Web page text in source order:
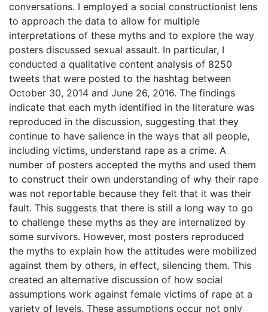
conversations. I employed a social constructionist lens
to approach the data to allow for multiple
interpretations of these myths and to explore the way
posters discussed sexual assault. In particular, I
conducted a qualitative content analysis of 8250
tweets that were posted to the hashtag between
October 30, 2014 and June 26, 2016. The findings
indicate that each myth identified in the literature was
reproduced in the discussion, suggesting that they
continue to have salience in the ways that all people,
including victims, understand rape as a crime. A
number of posters accepted the myths and used them
to construct their own understanding of why their rape
was not reportable because they felt that it was their
fault. This suggests that there is still a long way to go
to challenge these myths as they are internalized by
some survivors. However, most posters reproduced
the myths to explain how the attitudes were mobilized
against them by others, in effect, silencing them. This
created an alternative discussion of how social
assumptions work against female victims of rape at a
variety of levels. These assumptions occur not only